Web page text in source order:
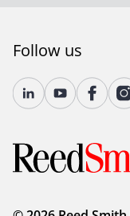
Follow us